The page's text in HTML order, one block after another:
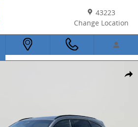
43223
Change Location